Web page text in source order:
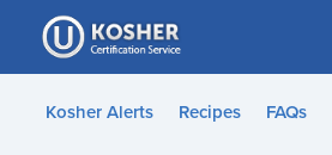
Please
note:
This
websiteKosher Alerts Recipes FAQs